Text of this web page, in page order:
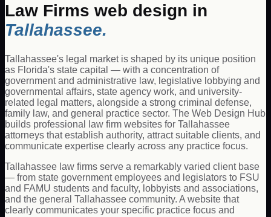
Law Firms web design in
Tallahassee.
Tallahassee's legal market is shaped by its unique position
as Florida's state capital — with a concentration of
government and administrative law, legislative lobbying and
governmental affairs, state agency work, and university-
related legal matters, alongside a strong criminal defense,
family law, and general practice sector. The Web Design Hub
builds professional law firm websites for Tallahassee
attorneys that establish authority, attract suitable clients, and
communicate expertise clearly across any practice focus.
Tallahassee law firms serve a remarkably varied client base
— from state government employees and legislators to FSU
and FAMU students and faculty, lobbyists and associations,
and the general Tallahassee community. A website that
clearly communicates your specific practice focus and